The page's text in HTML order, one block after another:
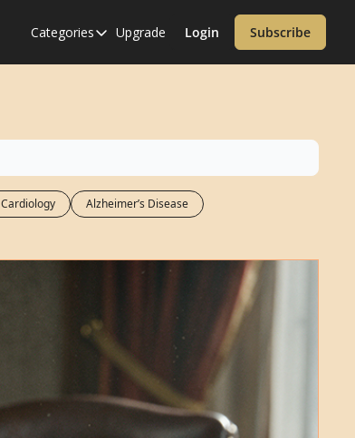
Categories
Categories
Covid-19
Dementia
Diabetes
Endocrinology & Metabolism
Health Informatics
Immunology
Inflammatory Disorders
Medical Research
Upgrade Login Subscribe
Cardiology
Alzheimer’s Disease